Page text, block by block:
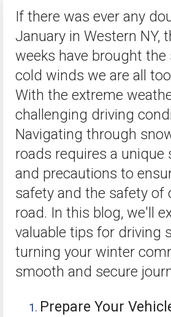
If there was ever any
January in Western NY,
weeks have brought the
cold winds we are all
With the extreme
challenging driving
Navigating through
roads requires a unique
and precautions to
safety and the safety of
road. In this blog, we'll
valuable tips for driving
turning your winter
smooth and secure
Prepare Your